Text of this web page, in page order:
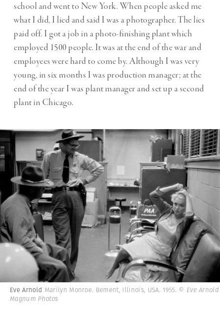
school and went to New York. When people asked me
what I did, I lied and said I was a photographer. The lies
paid off. I got a job in a photo-finishing plant which
employed 1500 people. It was at the end of the war and
employees were hard to come by. Although I was very
young, in six months I was production manager; at the
end of the year I was plant manager and set up a second
plant in Chicago.
Eve Arnold Marilyn Monroe. Bement, Illinois, USA. 1955. © Eve
Magnum Photos